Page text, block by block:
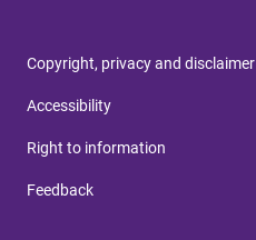
Copyright, privacy and disclaimer
Accessibility
Right to information
Feedback